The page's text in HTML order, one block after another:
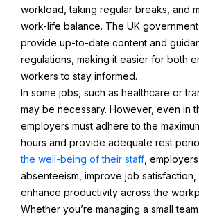
workload, taking regular breaks, and
work-life balance. The UK
provide up-to-date content and
regulations, making it easier for both
workers to stay informed.
In some jobs, such as healthcare or
may be necessary. However, even in
employers must adhere to the
hours and provide adequate rest
the well-being of their staff ,
absenteeism, improve job satisfaction,
enhance productivity across the
Whether you’re managing a small